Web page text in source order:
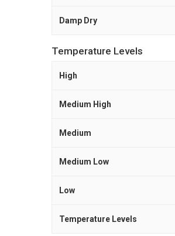
Damp Dry
Temperature Levels
High
Medium High
Medium
Medium Low
Low
Temperature Levels